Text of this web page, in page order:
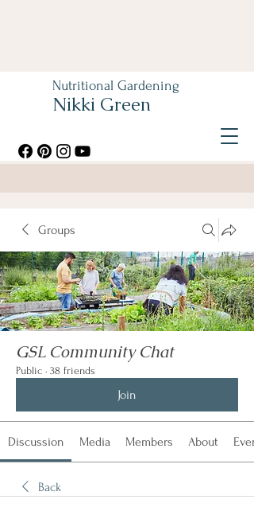
Nutritional Gardening
Nikki Green
Groups
GSL Community Chat
Public · 38 friends
Join
Discussion Media Members About
Back